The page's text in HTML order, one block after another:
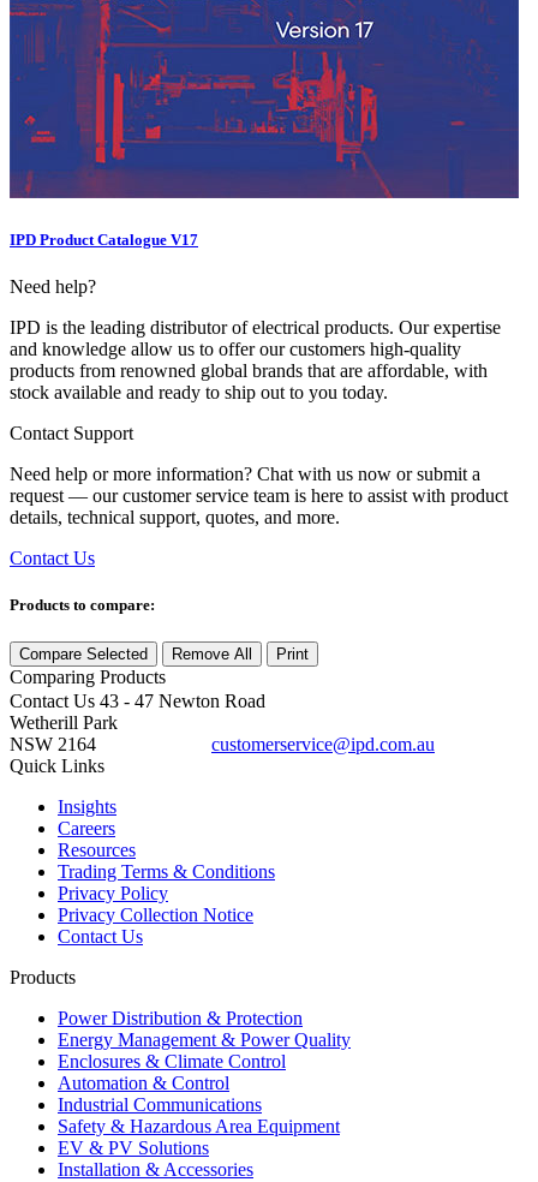
IPD Product Catalogue V17
Need help?
IPD is the leading distributor of electrical products. Our expertise
and knowledge allow us to offer our customers high-quality
products from renowned global brands that are affordable, with
stock available and ready to ship out to you today.
Contact Support
Need help or more information? Chat with us now or submit a
request — our customer service team is here to assist with product
details, technical support, quotes, and more.
Contact Us
Products to compare:
Compare Selected Remove All Print
Comparing Products
Contact Us 43 - 47 Newton Road
Wetherill Park
NSW 2164
customerservice@ipd.com.au
Quick Links
Insights
Careers
Resources
Trading Terms & Conditions
Privacy Policy
Privacy Collection Notice
Contact Us
Products
Power Distribution & Protection
Energy Management & Power Quality
Enclosures & Climate Control
Automation & Control
Industrial Communications
Safety & Hazardous Area Equipment
EV & PV Solutions
Installation & Accessories